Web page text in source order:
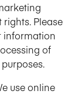
Please
information
of
use online